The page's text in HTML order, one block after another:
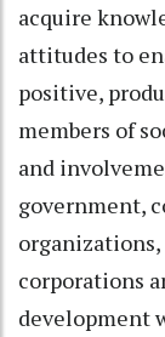
acquire
attitudes to
positive,
members of
and
government,
corporations
development